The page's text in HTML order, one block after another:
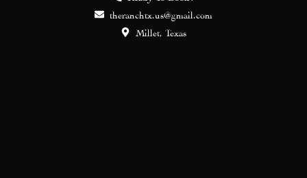
theranchtx.us@gmail.com
Millet, Texas